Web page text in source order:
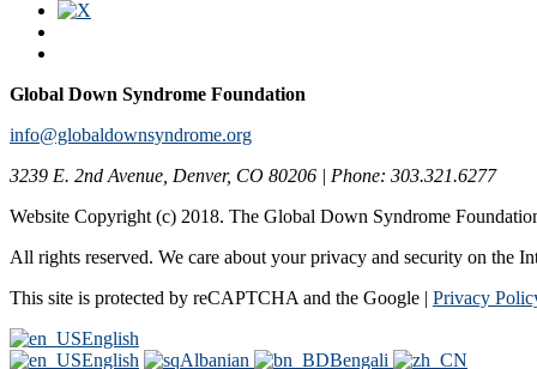
Global Down Syndrome Foundation
info@globaldownsyndrome.org
3239 E. 2nd Avenue, Denver, CO 80206 | Phone: 303.321.6277
Website Copyright (c) 2018. The Global Down Syndrome
All rights reserved. We care about your privacy and security on the
This site is protected by reCAPTCHA and the Google | Privacy
English
English
Albanian
Bengali